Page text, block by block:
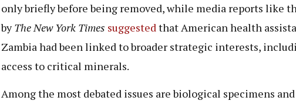
only briefly before being removed, while media reports like
byThe New York Times suggested that American health
Zambia had been linked to broader strategic interests,
access to critical minerals.
Among the most debated issues are biological specimens